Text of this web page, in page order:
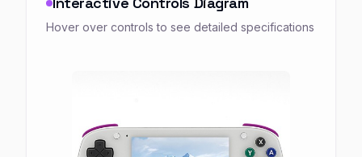
Hover over controls to see detailed specifications